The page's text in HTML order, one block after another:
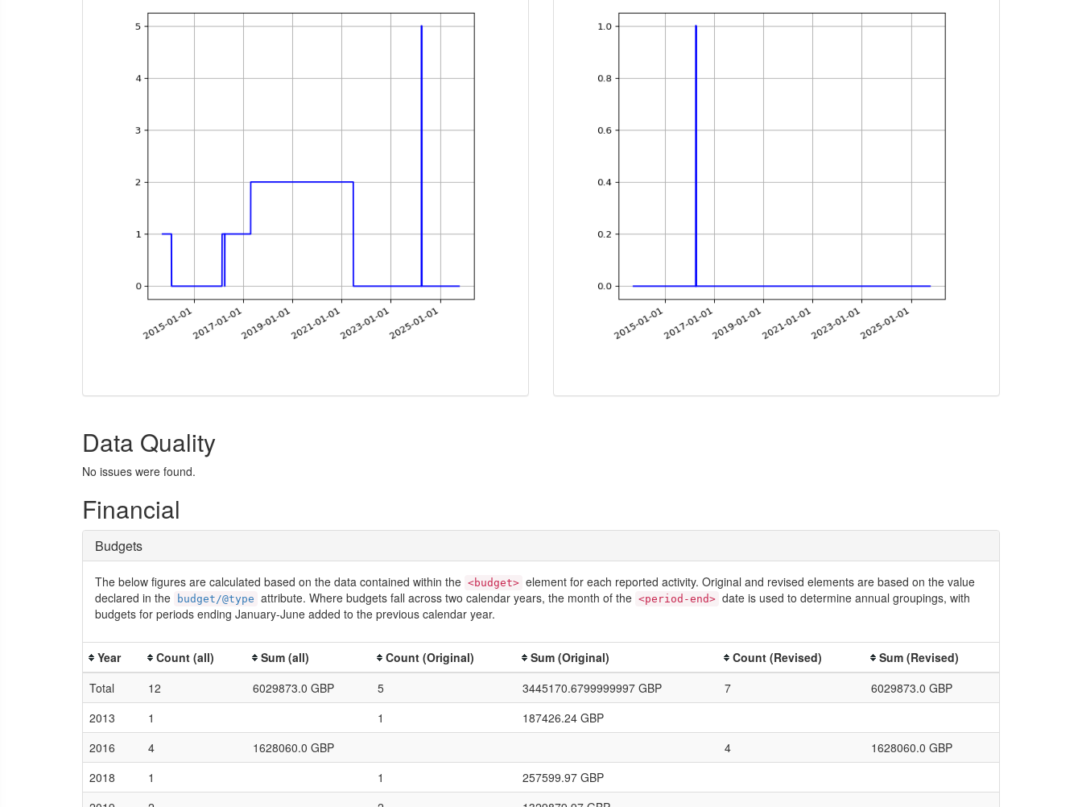
Data Quality
No issues were found.
Financial
Budgets
The below figures are calculated based on the data contained within the <budget> element for each reported activity. Original and revised elements are based on the value
declared in the
budget/@type attribute. Where budgets fall across two calendar years, the month of the <period-end> date is used to determine annual groupings, with
budgets for periods ending January-June added to the previous calendar year.
Year Count (all) Sum (all) Count (Original) Sum (Original) Count (Revised)
Sum (Revised)
Total
12 6029873.0 GBP 5 3445170.6799999997 GBP 7
6029873.0 GBP
2013
1 1
187426.24 GBP
2016
4 1628060.0 GBP 4
1628060.0 GBP
2018
1 1
257599.97 GBP